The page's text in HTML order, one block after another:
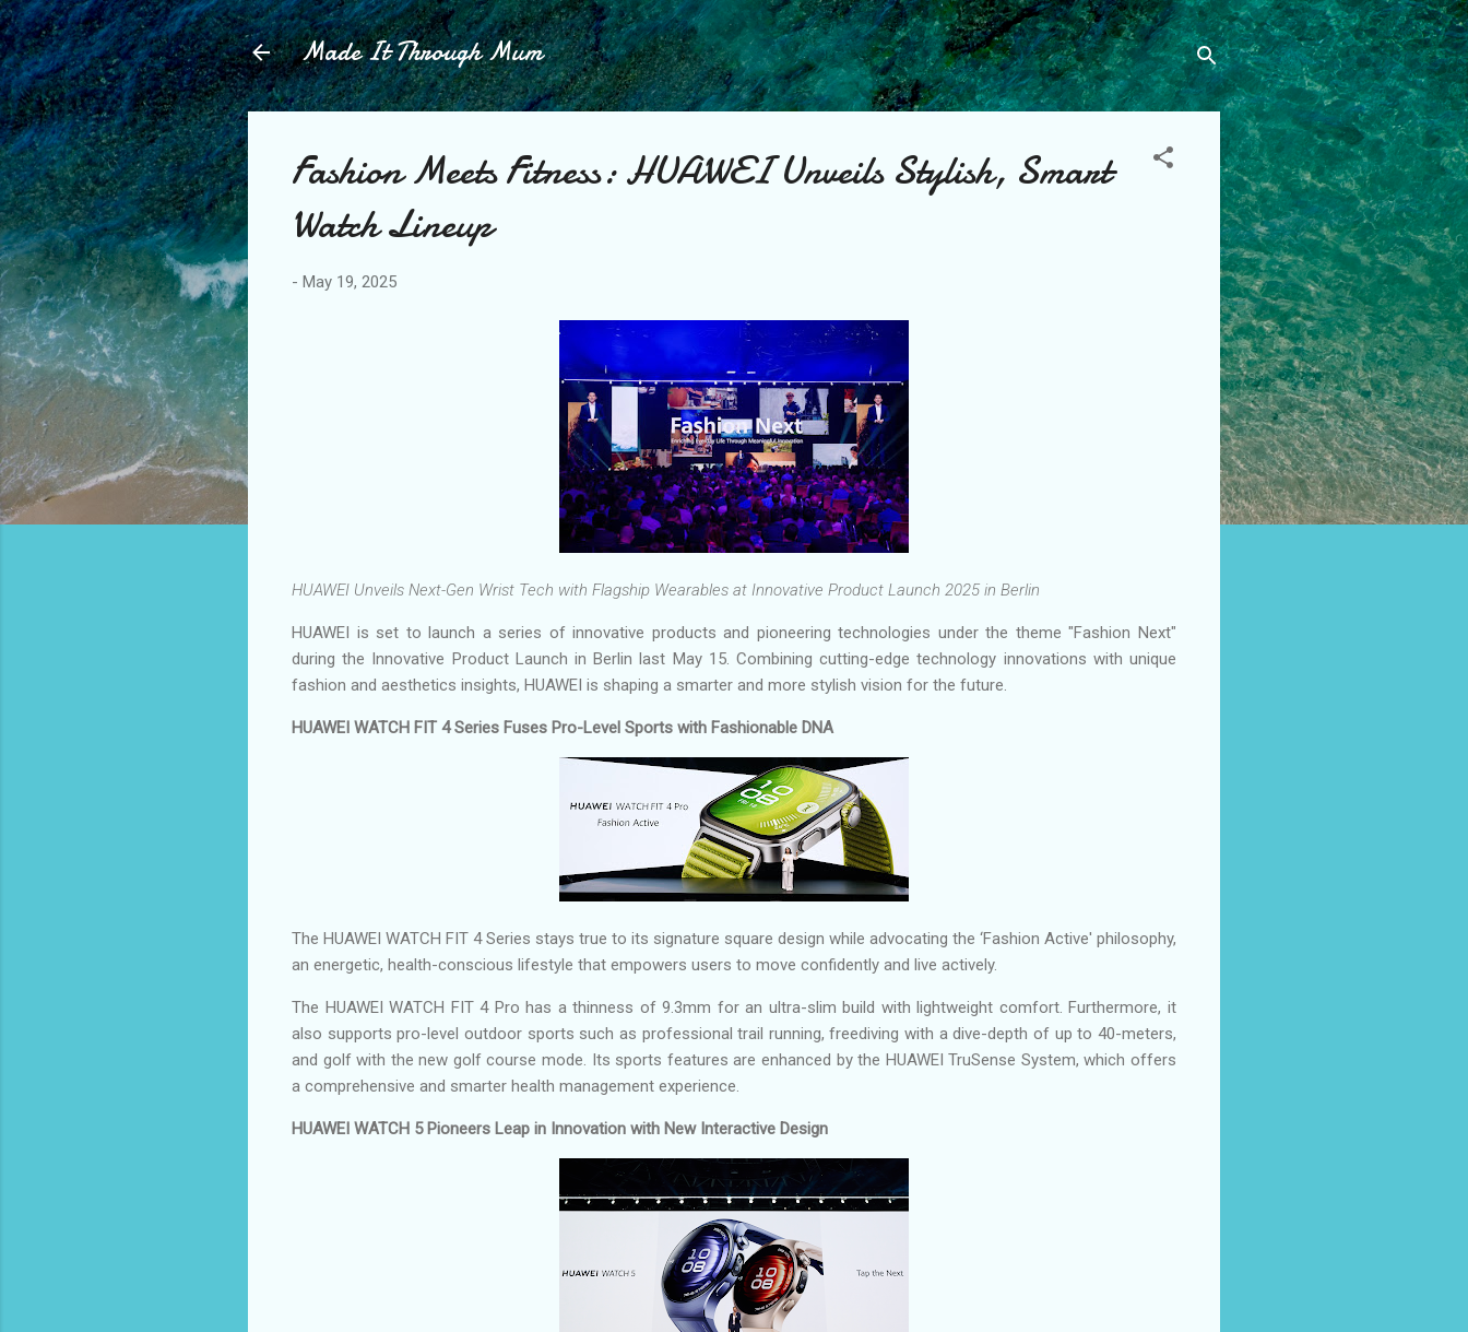
Skip to main content
Made It Through Mum
Fashion Meets Fitness: HUAWEI Unveils Stylish, Smart
Watch Lineup
- May 19, 2025
HUAWEI Unveils Next-Gen Wrist Tech with Flagship Wearables at Innovative Product Launch 2025 in Berlin
HUAWEI is set to launch a series of innovative products and pioneering technologies under the theme "Fashion Next"
during the Innovative Product Launch in Berlin last May 15. Combining cutting-edge technology innovations with unique
fashion and aesthetics insights, HUAWEI is shaping a smarter and more stylish vision for the future.
HUAWEI WATCH FIT 4 Series Fuses Pro-Level Sports with Fashionable DNA
The HUAWEI WATCH FIT 4 Series stays true to its signature square design while advocating the ‘Fashion Active' philosophy,
an energetic, health-conscious lifestyle that empowers users to move confidently and live actively.
The HUAWEI WATCH FIT 4 Pro has a thinness of 9.3mm for an ultra-slim build with lightweight comfort. Furthermore, it
also supports pro-level outdoor sports such as professional trail running, freediving with a dive-depth of up to 40-meters,
and golf with the new golf course mode. Its sports features are enhanced by the HUAWEI TruSense System, which offers
a comprehensive and smarter health management experience.
HUAWEI WATCH 5 Pioneers Leap in Innovation with New Interactive Design